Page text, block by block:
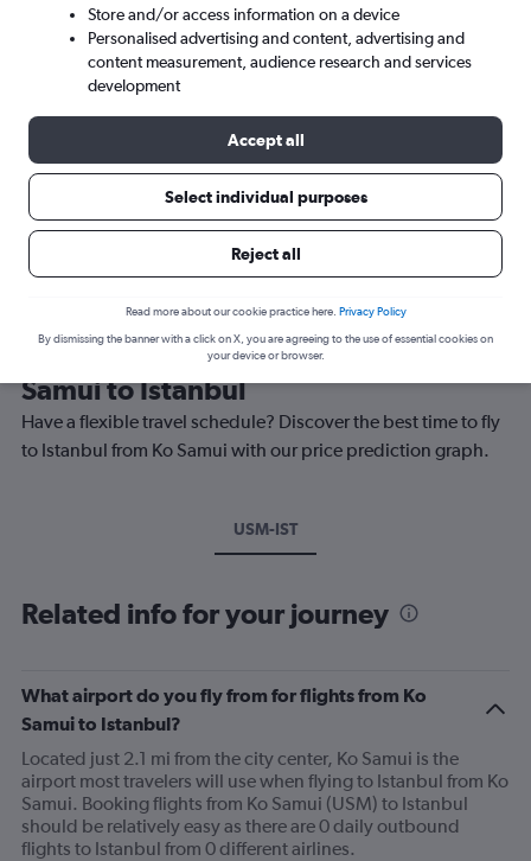
Sun 6/9 - Sun 13/9
Best time to book a flight from Ko
Samui to Istanbul
Have a flexible travel schedule? Discover the best time to fly
to Istanbul from Ko Samui with our price prediction graph.
USM-IST
Related info for your journey
What airport do you fly from for flights from Ko
Samui to Istanbul?
Located just 2.1 mi from the city center, Ko Samui is the
airport most travelers will use when flying to Istanbul from Ko
Samui. Booking flights from Ko Samui (USM) to Istanbul
should be relatively easy as there are 0 daily outbound
flights to Istanbul from 0 different airlines.
Store and/or access information on a device
Personalised advertising and content, advertising and
content measurement, audience research and services
development
Accept all
Select individual purposes
Reject all
Read more about our cookie practice here. Privacy Policy
By dismissing the banner with a click on X, you are agreeing to the use of essential cookies on
your device or browser.